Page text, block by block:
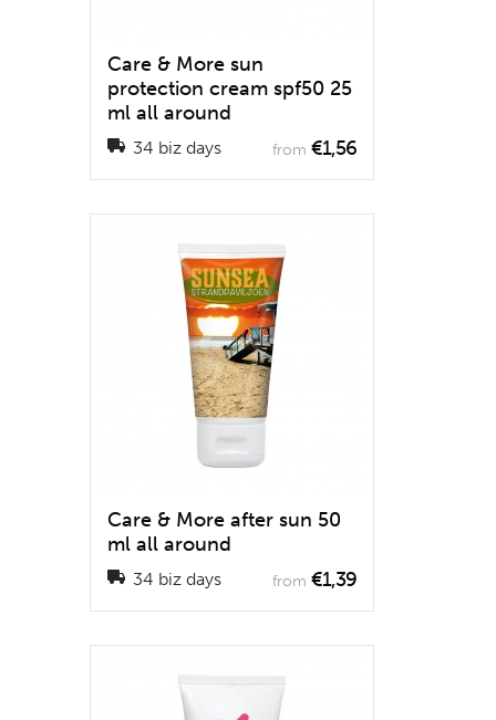
Care & More sun
protection cream spf50 25
ml all around
34 biz days from €1,56
Care & More after sun 50
ml all around
34 biz days from €1,39